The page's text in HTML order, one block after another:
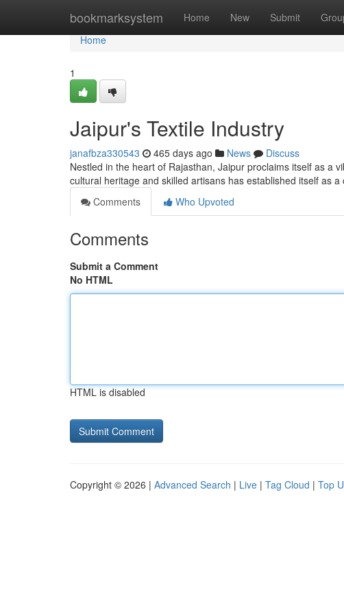
bookmarksystem Home New Submit
Home
Home
1
Jaipur's Textile Industry
janafbza330543 465 days ago News
Discuss
Nestled in the heart of Rajasthan, Jaipur proclaims itself as a
cultural heritage and skilled artisans has established itself as a
Comments
Who Upvoted
Comments
Submit a Comment
No HTML
HTML is disabled
Copyright © 2026 | Advanced Search | Live | Tag Cloud | Top